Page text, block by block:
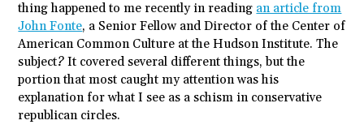
thing happened to me recently in reading an article from
John Fonte, a Senior Fellow and Director of the Center of
American Common Culture at the Hudson Institute. The
subject? It covered several different things, but the
portion that most caught my attention was his
explanation for what I see as a schism in conservative
republican circles.